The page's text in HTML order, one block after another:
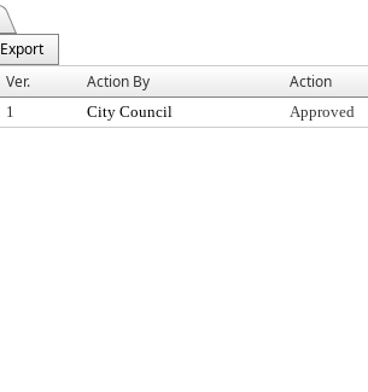
Export
Ver. Action By Action
1 City Council Approved